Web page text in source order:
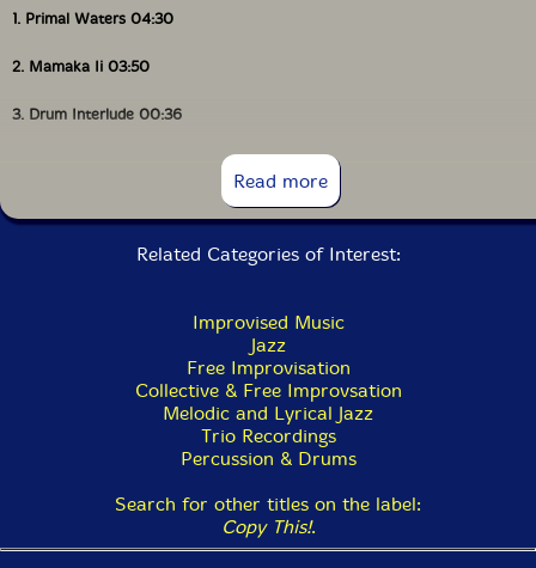
1. Primal Waters 04:30
2. Mamaka Ii 03:50
3. Drum Interlude 00:36
Read more
Related Categories of Interest:
Improvised Music
Jazz
Free Improvisation
Collective & Free Improvsation
Melodic and Lyrical Jazz
Trio Recordings
Percussion & Drums
Search for other titles on the label:
Copy This!.